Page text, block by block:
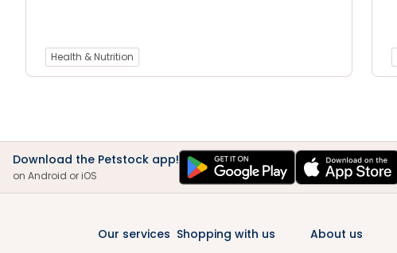
Health & Nutrition
Download the Petstock app!
on Android or iOS
Our services Shopping with us About us